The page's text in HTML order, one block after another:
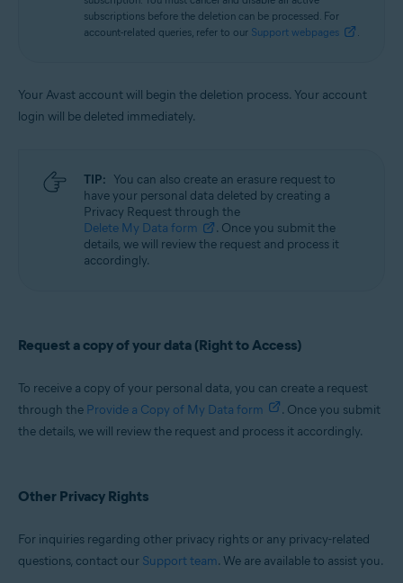
subscriptions before the deletion can be processed. For
account-related queries, refer to our Support webpages .
Your Avast account will begin the deletion process. Your account
login will be deleted immediately.
TIP: You can also create an erasure request to
have your personal data deleted by creating a
Privacy Request through the
Delete My Data form
. Once you submit the
details, we will review the request and process it
accordingly.
Request a copy of your data (Right to Access)
To receive a copy of your personal data, you can create a request
through the Provide a Copy of My Data form
. Once you submit
the details, we will review the request and process it accordingly.
Other Privacy Rights
For inquiries regarding other privacy rights or any privacy-related
questions, contact our Support team. We are available to assist you.